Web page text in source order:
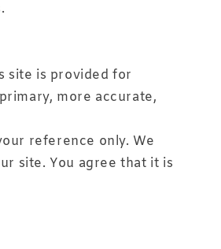
site is provided for
more accurate,
reference only. We
site. You agree that it is